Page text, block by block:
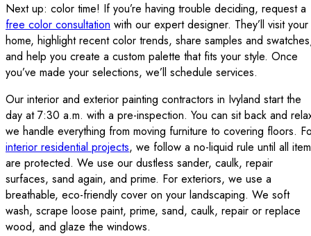
Next up: color time! If you’re having trouble deciding, request a
free color consultation with our expert designer. They’ll visit your
home, highlight recent color trends, share samples and
and help you create a custom palette that fits your style. Once
you’ve made your selections, we’ll schedule services.
Our interior and exterior painting contractors in Ivyland start the
day at 7:30 a.m. with a pre-inspection. You can sit back and
we handle everything from moving furniture to covering floors.
interior residential projects, we follow a no-liquid rule until all
are protected. We use our dustless sander, caulk, repair
surfaces, sand again, and prime. For exteriors, we use a
breathable, eco-friendly cover on your landscaping. We soft
wash, scrape loose paint, prime, sand, caulk, repair or replace
wood, and glaze the windows.